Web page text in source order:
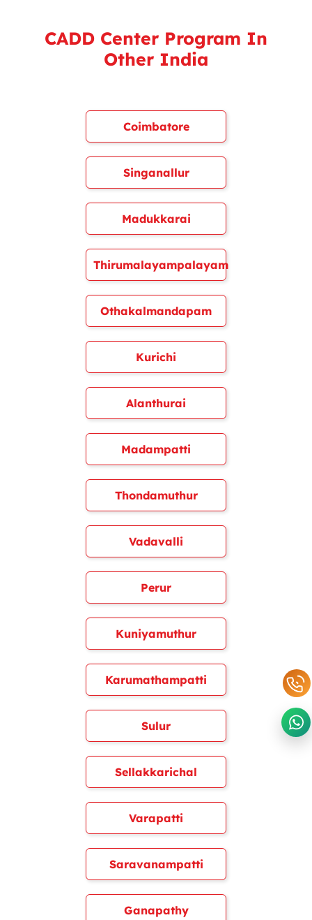
CADD Center Program In
Other India
Coimbatore
Singanallur
Madukkarai
Thirumalayampalayam
Othakalmandapam
Kurichi
Alanthurai
Madampatti
Thondamuthur
Vadavalli
Perur
Kuniyamuthur
Karumathampatti
Sulur
Sellakkarichal
Varapatti
Saravanampatti
Ganapathy